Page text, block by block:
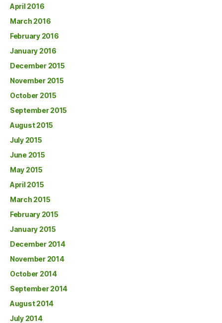
April 2016
March 2016
February 2016
January 2016
December 2015
November 2015
October 2015
September 2015
August 2015
July 2015
June 2015
May 2015
April 2015
March 2015
February 2015
January 2015
December 2014
November 2014
October 2014
September 2014
August 2014
July 2014